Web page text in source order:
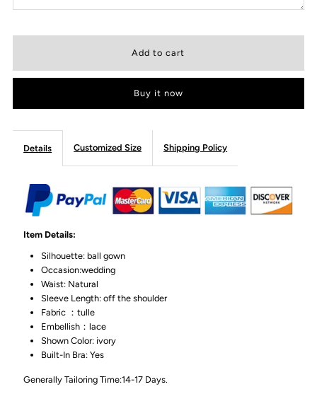
Buy it now
Details Customized Size Shipping Policy
Item Details:
Silhouette: ball gown
Occasion:wedding
Waist: Natural
Sleeve Length: off the shoulder
Fabric ：tulle
Embellish：lace
Shown Color: ivory
Built-In Bra: Yes
Generally Tailoring Time:14-17 Days.